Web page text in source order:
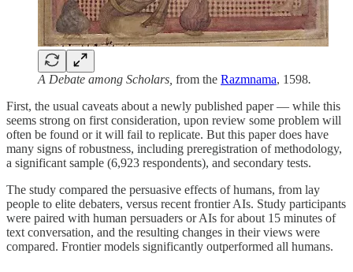
A Debate among Scholars, from the Razmnama, 1598.
First, the usual caveats about a newly published paper — while this
seems strong on first consideration, upon review some problem will
often be found or it will fail to replicate. But this paper does have
many signs of robustness, including preregistration of methodology,
a significant sample (6,923 respondents), and secondary tests.
The study compared the persuasive effects of humans, from lay
people to elite debaters, versus recent frontier AIs. Study participants
were paired with human persuaders or AIs for about 15 minutes of
text conversation, and the resulting changes in their views were
compared. Frontier models significantly outperformed all humans.